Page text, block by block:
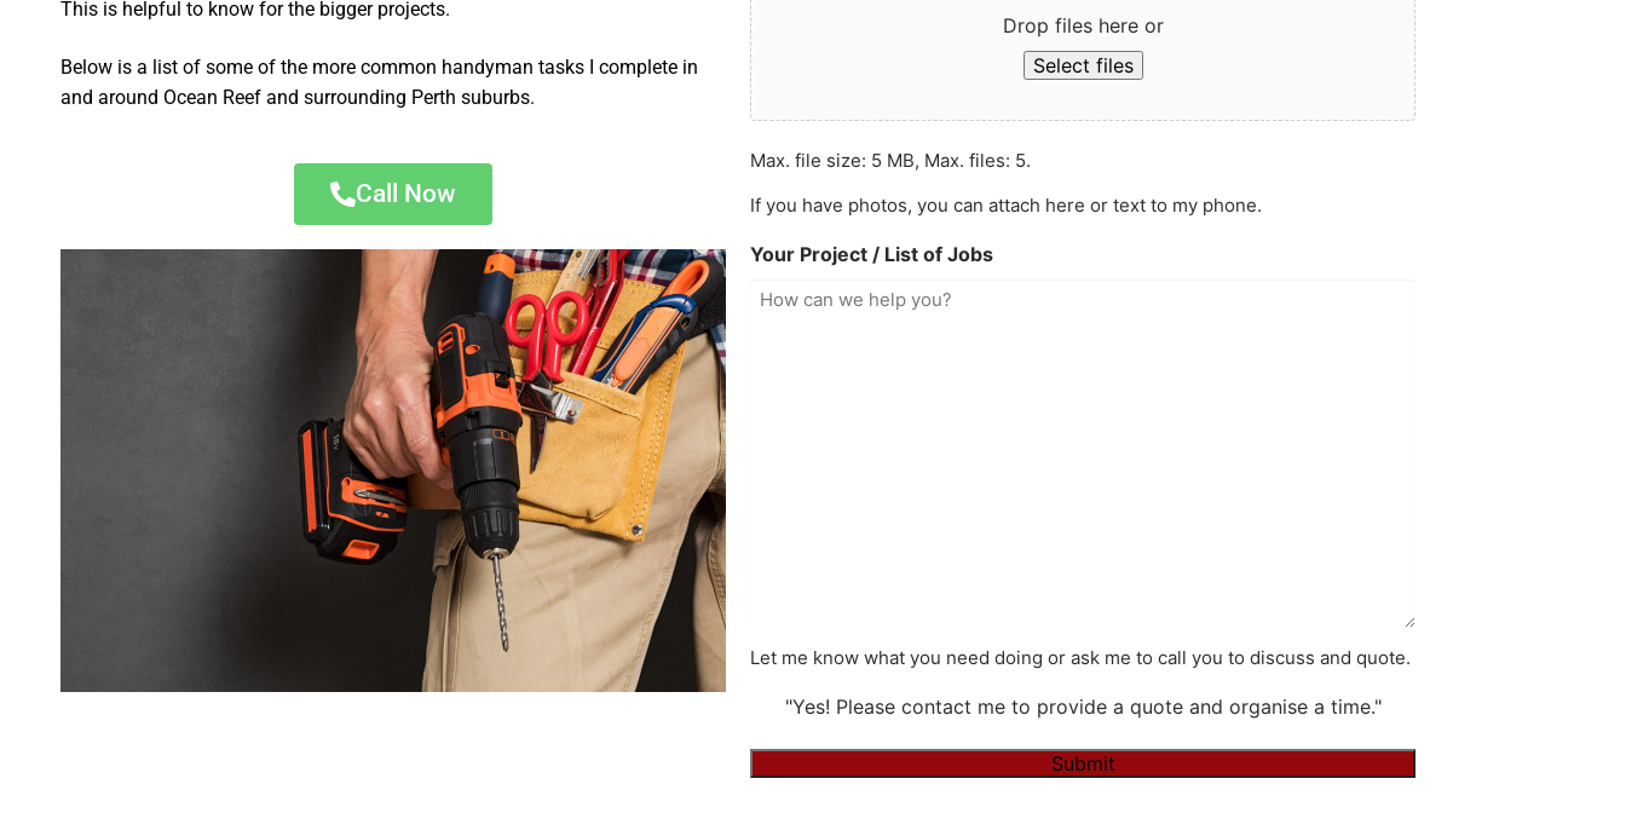
This is helpful to know for the bigger projects.
Below is a list of some of the more common handyman tasks I complete in
and around Ocean Reef and surrounding Perth suburbs.
Call Now
Drop files here or
Select files
Max. file size: 5 MB, Max. files: 5.
If you have photos, you can attach here or text to my phone.
Your Project / List of Jobs
Let me know what you need doing or ask me to call you to discuss and quote.
"Yes! Please contact me to provide a quote and organise a time."